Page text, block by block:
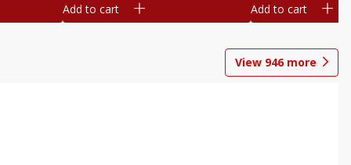
Add to cart Add to cart
View 946more